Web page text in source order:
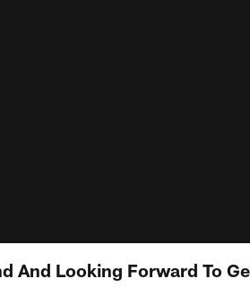
And Looking Forward To